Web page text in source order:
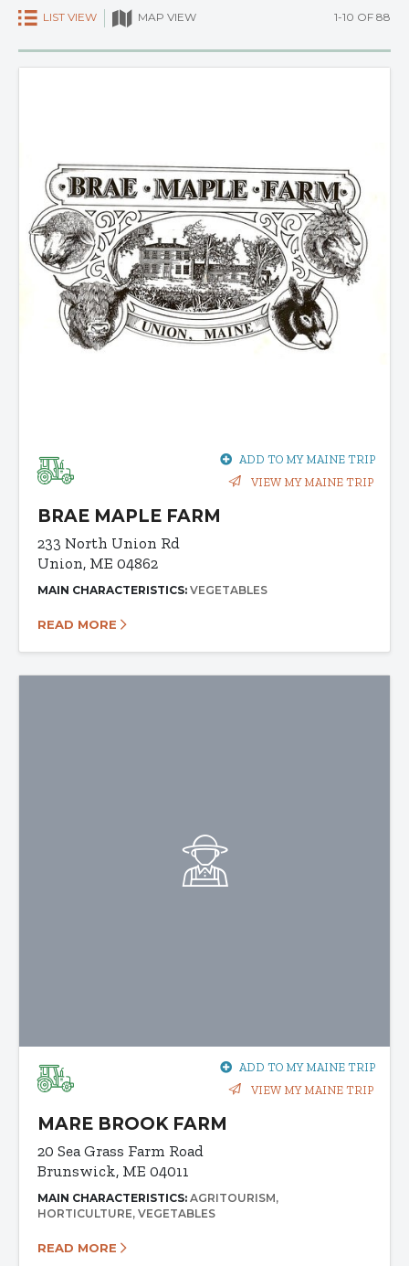
LIST VIEW MAP VIEW 1-10 OF 88
ADD TO MY MAINE TRIP
VIEW MY MAINE TRIP
BRAE MAPLE FARM
233 North Union Rd
Union, ME 04862
MAIN CHARACTERISTICS: VEGETABLES
READ MORE
ADD TO MY MAINE TRIP
VIEW MY MAINE TRIP
MARE BROOK FARM
20 Sea Grass Farm Road
Brunswick, ME 04011
MAIN CHARACTERISTICS: AGRITOURISM
HORTICULTURE VEGETABLES
READ MORE